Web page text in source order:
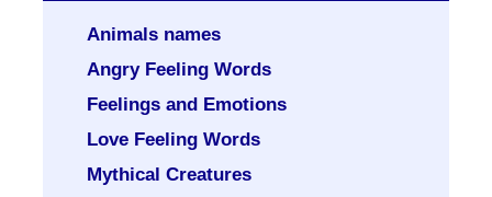
Animals names
Angry Feeling Words
Feelings and Emotions
Love Feeling Words
Mythical Creatures